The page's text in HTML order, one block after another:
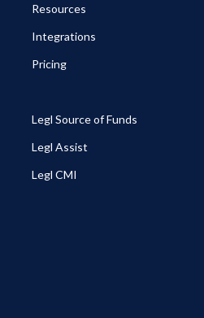
Resources
Integrations
Pricing
Legl Source of Funds
Legl Assist
Legl CMI